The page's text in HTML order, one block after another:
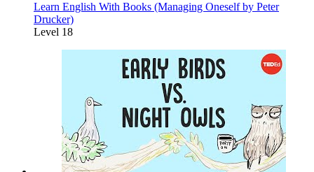
Learn English With Books (Managing Oneself by Peter
Drucker)
Level 18